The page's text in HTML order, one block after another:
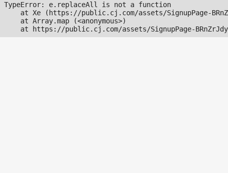
TypeError: e.replaceAll is not a function
at Xe (https://public.cj.com/assets/SignupPage-
    at Array.map (<anonymous>)
at https://public.cj.com/assets/SignupPage-